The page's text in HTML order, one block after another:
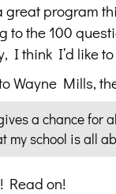
great program
to the 100
I think I’d like
Wayne Mills,
a chance for
school is all
Read on!